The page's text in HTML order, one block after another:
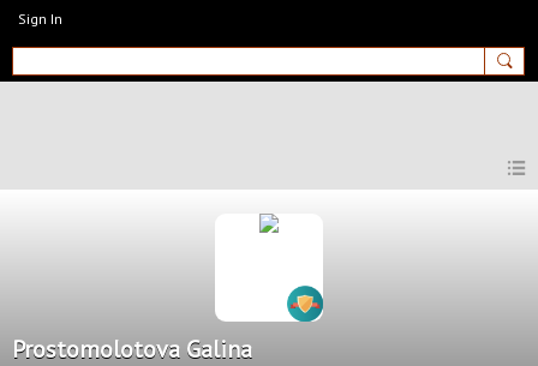
Sign In
MyEnglishClub
Prostomolotova Galina